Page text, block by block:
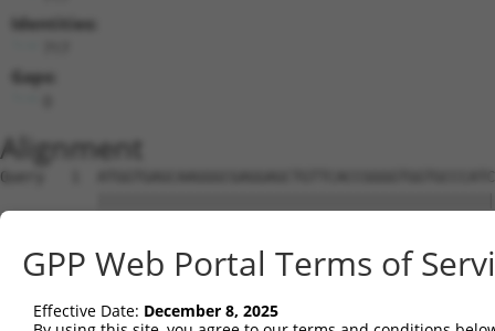
Identities:
Gaps:
Alignment
Query   1
Sbjct   1
Query  75
Sbjct  75
GPP Web Portal Terms of
Effective Date: December 8, 2025